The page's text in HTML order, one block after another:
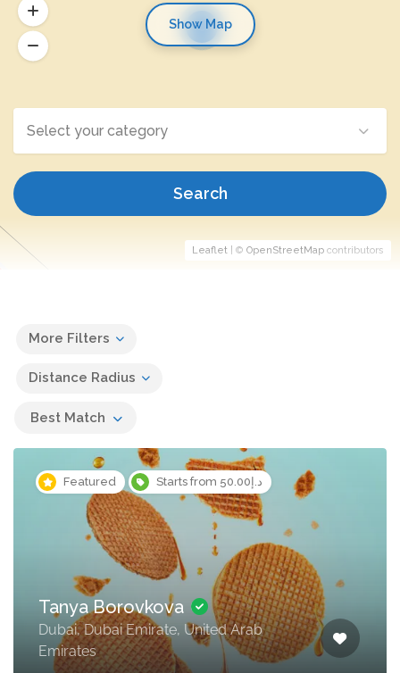
6
Leaflet | © OpenStreetMap contributors
Select your category
Search
Show Map
More Filters
Distance Radius
Best Match
Featured Starts from د.إ50.00
Tanya Borovkova
Dubai, Dubai Emirate, United Arab
Emirates